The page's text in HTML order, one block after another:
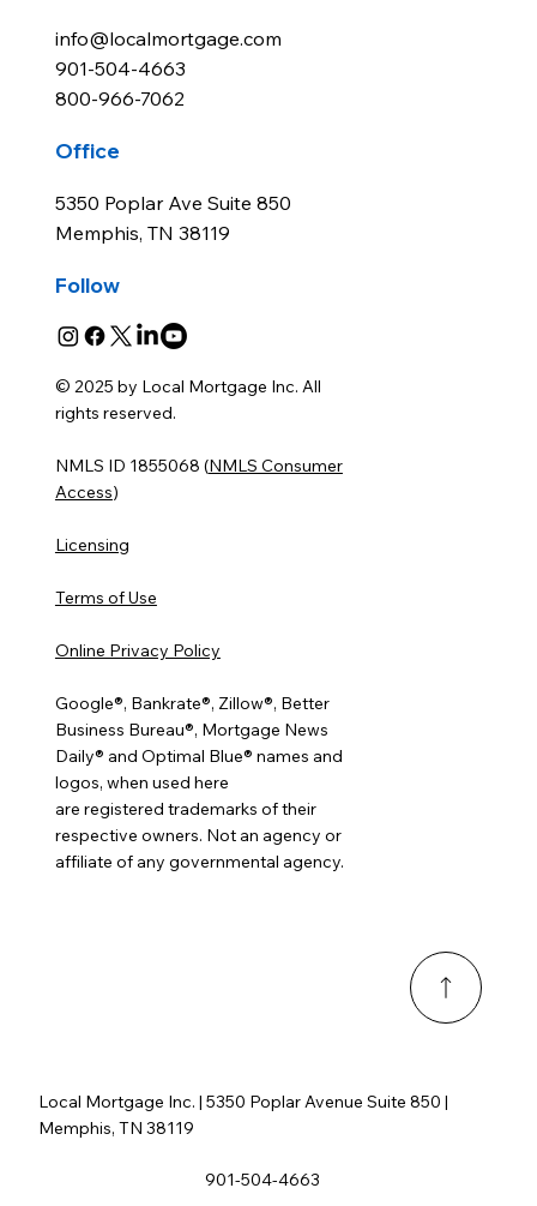
info@localmortgage.com
901-504-4663
800-966-7062
Office
5350 Poplar Ave Suite 850
Memphis, TN 38119
Follow
© 2025 by Local Mortgage Inc. All
rights reserved.
NMLS ID 1855068 (NMLS Consumer
Access)
Licensing
Terms of Use
Online Privacy Policy
Google®, Bankrate®, Zillow®, Better
Business Bureau®, Mortgage News
Daily® and Optimal Blue® names and
logos, when used here
are registered trademarks of their
respective owners. Not an agency or
affiliate of any governmental agency.
Local Mortgage Inc. | 5350 Poplar Avenue Suite 850 |
Memphis, TN 38119
901-504-4663